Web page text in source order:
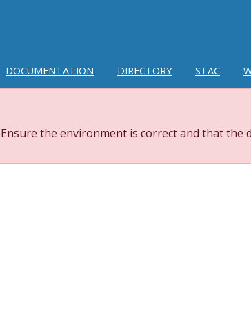
DOCUMENTATION DIRECTORY STAC
the environment is correct and that the